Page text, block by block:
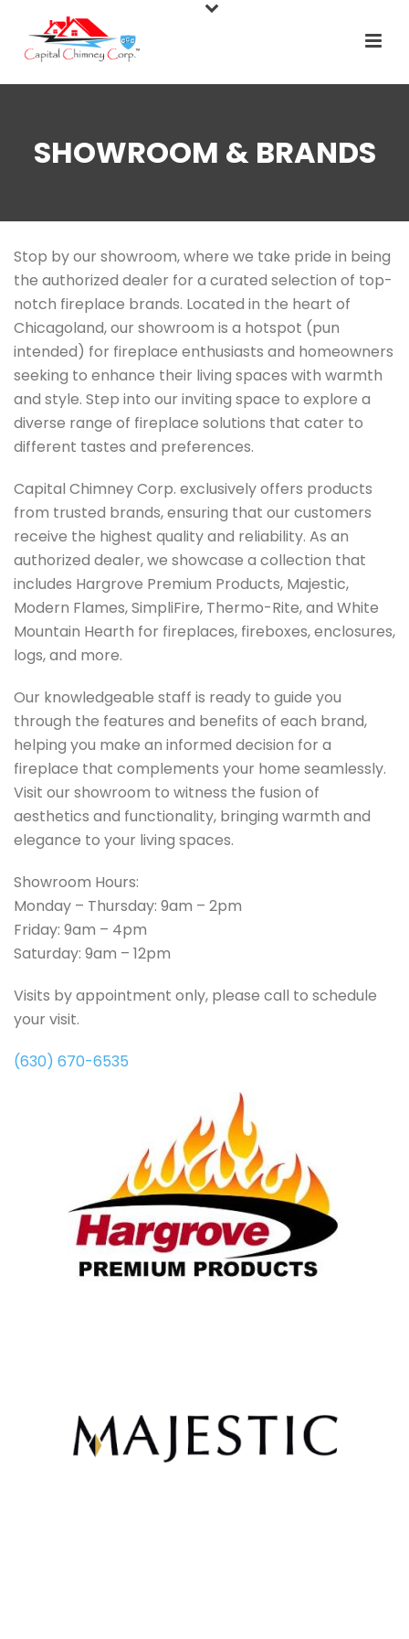
SHOWROOM & BRANDS
Stop by our showroom, where we take pride in being
the authorized dealer for a curated selection of top-
notch fireplace brands. Located in the heart of
Chicagoland, our showroom is a hotspot (pun
intended) for fireplace enthusiasts and homeowners
seeking to enhance their living spaces with warmth
and style. Step into our inviting space to explore a
diverse range of fireplace solutions that cater to
different tastes and preferences.
Capital Chimney Corp. exclusively offers products
from trusted brands, ensuring that our customers
receive the highest quality and reliability. As an
authorized dealer, we showcase a collection that
includes Hargrove Premium Products, Majestic,
Modern Flames, SimpliFire, Thermo-Rite, and White
Mountain Hearth for fireplaces, fireboxes, enclosures,
logs, and more.
Our knowledgeable staff is ready to guide you
through the features and benefits of each brand,
helping you make an informed decision for a
fireplace that complements your home seamlessly.
Visit our showroom to witness the fusion of
aesthetics and functionality, bringing warmth and
elegance to your living spaces.
Showroom Hours:
Monday – Thursday: 9am – 2pm
Friday: 9am – 4pm
Saturday: 9am – 12pm
Visits by appointment only, please call to schedule
your visit.
(630) 670-6535